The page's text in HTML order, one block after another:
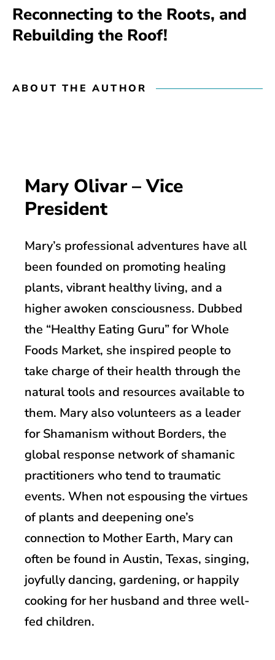
Reconnecting to the Roots, and
Rebuilding the Roof!
ABOUT THE AUTHOR
Mary Olivar – Vice
President
Mary’s professional adventures have all
been founded on promoting healing
plants, vibrant healthy living, and a
higher awoken consciousness. Dubbed
the “Healthy Eating Guru” for Whole
Foods Market, she inspired people to
take charge of their health through the
natural tools and resources available to
them. Mary also volunteers as a leader
for Shamanism without Borders, the
global response network of shamanic
practitioners who tend to traumatic
events. When not espousing the virtues
of plants and deepening one’s
connection to Mother Earth, Mary can
often be found in Austin, Texas, singing,
joyfully dancing, gardening, or happily
cooking for her husband and three well-
fed children.